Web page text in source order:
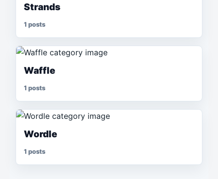
Strands
1 posts
Waffle
1 posts
Wordle
1 posts